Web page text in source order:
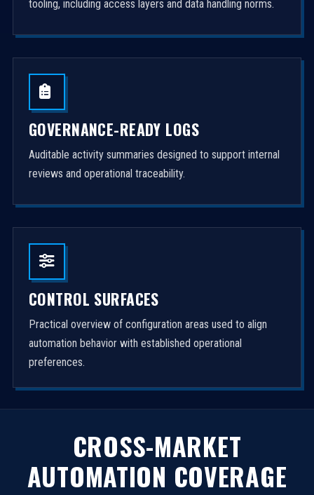
tooling, including access layers and data handling norms.
GOVERNANCE-READY LOGS
Auditable activity summaries designed to support internal
reviews and operational traceability.
CONTROL SURFACES
Practical overview of configuration areas used to align
automation behavior with established operational
preferences.
CROSS-MARKET
AUTOMATION COVERAGE